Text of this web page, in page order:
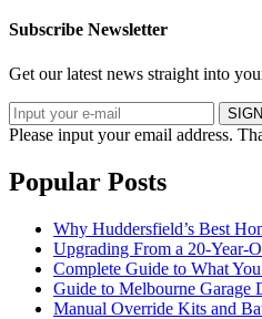
Subscribe Newsletter
Get our latest news straight into
Please input your email address.
Popular Posts
Why Huddersfield’s Best
Upgrading From a 20-Year-
Complete Guide to What
Guide to Melbourne Garage
Manual Override Kits and